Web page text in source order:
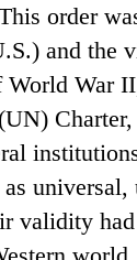
order
and the
World War
validity